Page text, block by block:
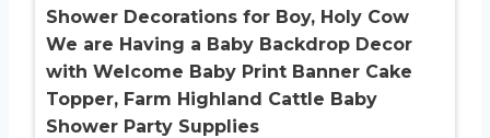
Shower Decorations for Boy, Holy Cow
We are Having a Baby Backdrop Decor
with Welcome Baby Print Banner Cake
Topper, Farm Highland Cattle Baby
Shower Party Supplies